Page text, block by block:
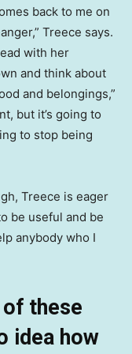
back to me on
Treece says.
with her
and think about
and belongings,”
but it’s going to
to stop being
Treece is eager
be useful and be
anybody who I
of these
idea how